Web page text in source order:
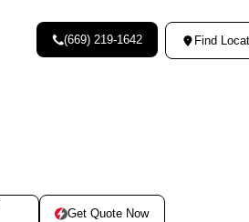
(669) 219-1642 Find
Get Quote Now